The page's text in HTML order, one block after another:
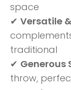
space
✔ Versatile
traditional
✔ Generous
throw,